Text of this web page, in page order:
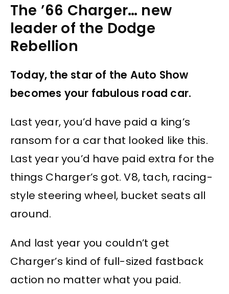
The ’66 Charger… new
leader of the Dodge
Rebellion
Today, the star of the Auto Show
becomes your fabulous road car.
Last year, you’d have paid a king’s
ransom for a car that looked like this.
Last year you’d have paid extra for the
things Charger’s got. V8, tach, racing-
style steering wheel, bucket seats all
around.
And last year you couldn’t get
Charger’s kind of full-sized fastback
action no matter what you paid.